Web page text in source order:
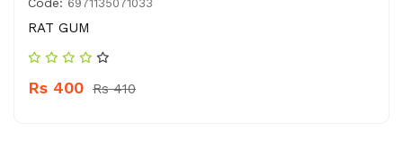
6971135071033
RAT GUM
Rs 400 Rs 410